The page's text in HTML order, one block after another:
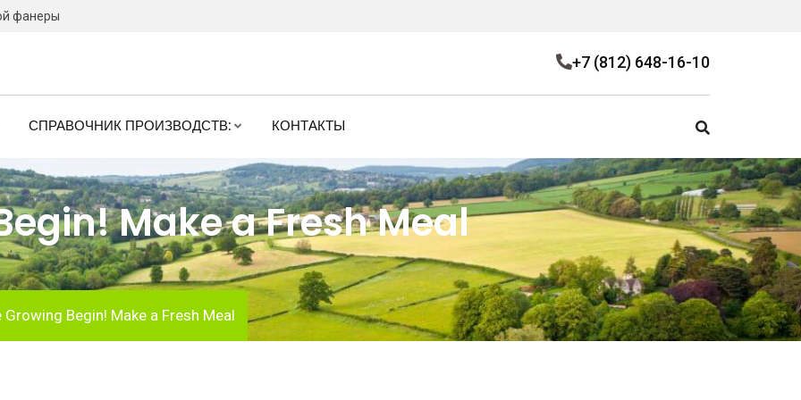
фанеры
+7 (812) 648-16-10
СПРАВОЧНИК ПРОИЗВОДСТВ: КОНТАКТЫ
Make a Fresh Meal
Growing Begin! Make a Fresh Meal